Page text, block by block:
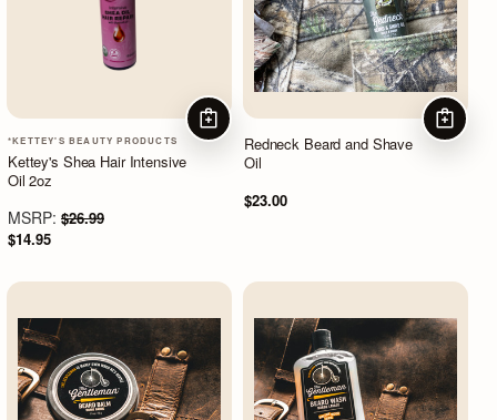
*KETTEY'S BEAUTY PRODUCTS
Kettey's Shea Hair Intensive
Oil 2oz
MSRP: $26.99
$14.95
ADD TO CART
Redneck Beard and Shave
Oil
$23.00
ADD TO